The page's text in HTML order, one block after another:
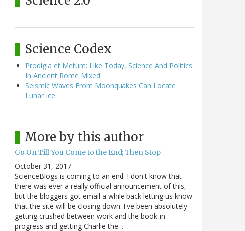
Science Codex
Prodigia et Metum: Like Today, Science And Politics
In Ancient Rome Mixed
Seismic Waves From Moonquakes Can Locate
Lunar Ice
More by this author
Go On Till You Come to the End; Then Stop
October 31, 2017
ScienceBlogs is coming to an end. I don't know that
there was ever a really official announcement of this,
but the bloggers got email a while back letting us know
that the site will be closing down. I've been absolutely
getting crushed between work and the book-in-
progress and getting Charlie the…